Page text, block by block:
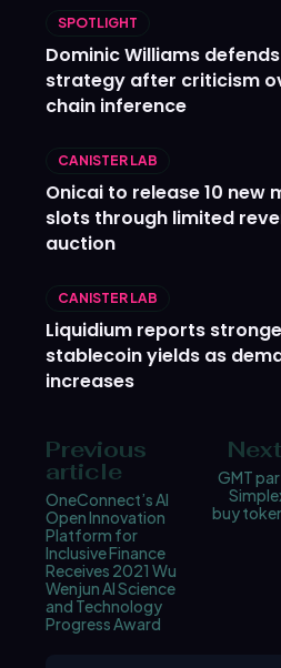
SPOTLIGHT
Dominic Williams defends
strategy after criticism
chain inference
CANISTER LAB
Onicai to release 10 new
slots through limited
auction
CANISTER LAB
Liquidium reports
stablecoin yields as
increases
Previous
article
OneConnect’s AI
Open Innovation
Platform for
Inclusive Finance
Receives 2021 Wu
Wenjun AI Science
and Technology
Progress Award
GMT
buy